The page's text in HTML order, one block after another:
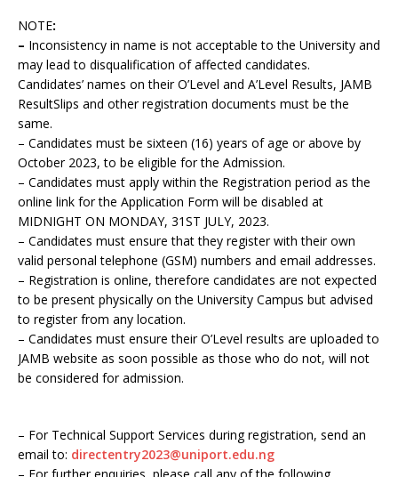
NOTE:
– Inconsistency in name is not acceptable to the University and
may lead to disqualification of affected candidates.
Candidates’ names on their O’Level and A’Level Results, JAMB
ResultSlips and other registration documents must be the
same.
– Candidates must be sixteen (16) years of age or above by
October 2023, to be eligible for the Admission.
– Candidates must apply within the Registration period as the
online link for the Application Form will be disabled at
MIDNIGHT ON MONDAY, 31ST JULY, 2023.
– Candidates must ensure that they register with their own
valid personal telephone (GSM) numbers and email addresses.
– Registration is online, therefore candidates are not expected
to be present physically on the University Campus but advised
to register from any location.
– Candidates must ensure their O’Level results are uploaded to
JAMB website as soon possible as those who do not, will not
be considered for admission.
– For Technical Support Services during registration, send an
email to: directentry2023@uniport.edu.ng